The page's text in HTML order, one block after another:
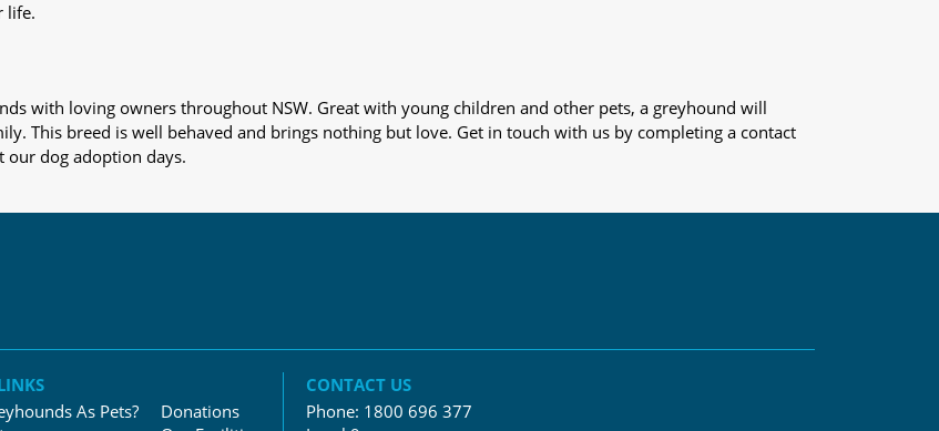
life.
with loving owners throughout NSW. Great with young children and other pets, a greyhound will
This breed is well behaved and brings nothing but love. Get in touch with us by completing a contact
dog adoption days.
As Pets?
Donations
CONTACT US
Phone: 1800 696 377